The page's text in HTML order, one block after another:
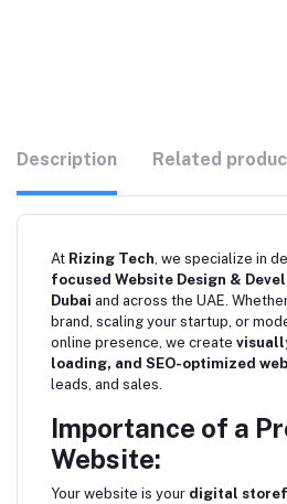
Description Related
At Rizing Tech , we specialize in
focused Website Design &
Dubai and across the UAE.
brand, scaling your startup, or
online presence, we create
loading, and SEO-optimized
leads, and sales.
Importance of a
Website:
Your website is your digital